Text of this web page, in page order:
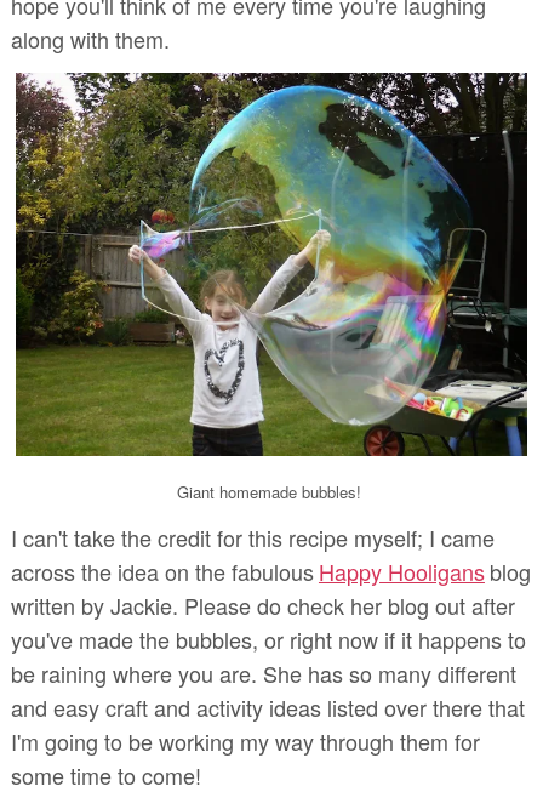
along with them.
Giant homemade bubbles!
I can't take the credit for this recipe myself; I came
across the idea on the fabulousHappy Hooligansblog
written by Jackie. Please do check her blog out after
you've made the bubbles, or right now if it happens to
be raining where you are. She has so many different
and easy craft and activity ideas listed over there that
I'm going to be working my way through them for
some time to come!